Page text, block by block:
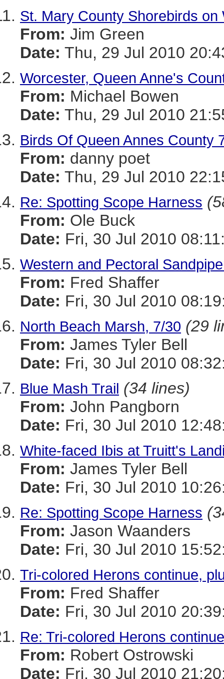
St. Mary County Shorebirds on
From: Jim Green
Date: Thu, 29 Jul 2010
Worcester, Queen Anne's
From: Michael Bowen
Date: Thu, 29 Jul 2010
Birds Of Queen Annes County
From: danny poet
Date: Thu, 29 Jul 2010
Re: Spotting Scope Harness
From: Ole Buck
Date: Fri, 30 Jul 2010
Western and Pectoral
From: Fred Shaffer
Date: Fri, 30 Jul 2010
North Beach Marsh, 7/30 (29
From: James Tyler Bell
Date: Fri, 30 Jul 2010
Blue Mash Trail (34 lines)
From: John Pangborn
Date: Fri, 30 Jul 2010
White-faced Ibis at Truitt's
From: James Tyler Bell
Date: Fri, 30 Jul 2010
Re: Spotting Scope Harness
From: Jason Waanders
Date: Fri, 30 Jul 2010
Tri-colored Herons continue,
From: Fred Shaffer
Date: Fri, 30 Jul 2010
Re: Tri-colored Herons
From: Robert Ostrowski
Date: Fri, 30 Jul 2010